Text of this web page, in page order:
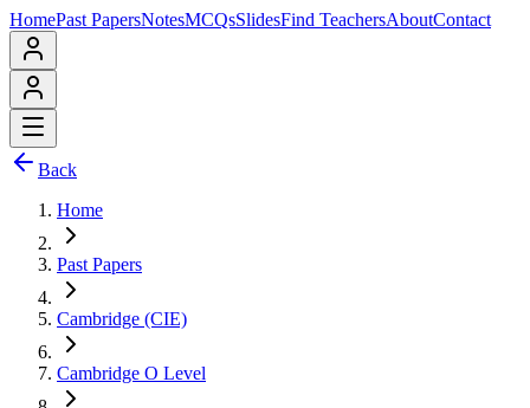
HomePast PapersNotesMCQsSlidesFind TeachersAboutContact
Back
Home
Past Papers
Cambridge (CIE)
Cambridge O Level